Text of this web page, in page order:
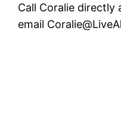
Call Coralie
email